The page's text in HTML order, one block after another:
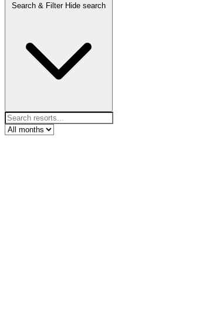
Search & Filter Hide search